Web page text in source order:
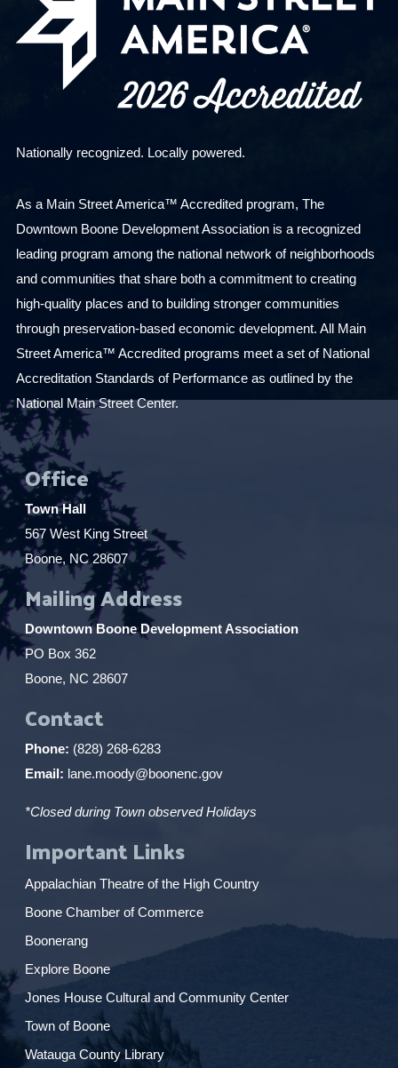
Nationally recognized. Locally powered.
As a Main Street America™ Accredited program, The
Downtown Boone Development Association is a recognized
leading program among the national network of neighborhoods
and communities that share both a commitment to creating
high-quality places and to building stronger communities
through preservation-based economic development. All Main
Street America™ Accredited programs meet a set of National
Accreditation Standards of Performance as outlined by the
National Main Street Center.
Office
Town Hall
567 West King Street
Boone, NC 28607
Mailing Address
Downtown Boone Development Association
PO Box 362
Boone, NC 28607
Contact
Phone: (828) 268-6283
Email: lane.moody@boonenc.gov
*Closed during Town observed Holidays
Important Links
Appalachian Theatre of the High Country
Boone Chamber of Commerce
Boonerang
Explore Boone
Jones House Cultural and Community Center
Town of Boone
Watauga County Library